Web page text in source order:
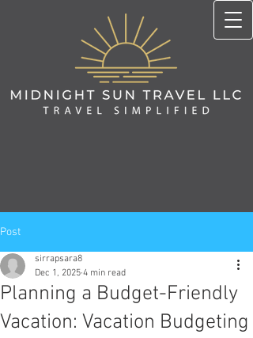
Post
Planning a Budget-Friendly
Vacation: Vacation Budgeting
sirrapsara8
Dec 1, 2025 4 min read